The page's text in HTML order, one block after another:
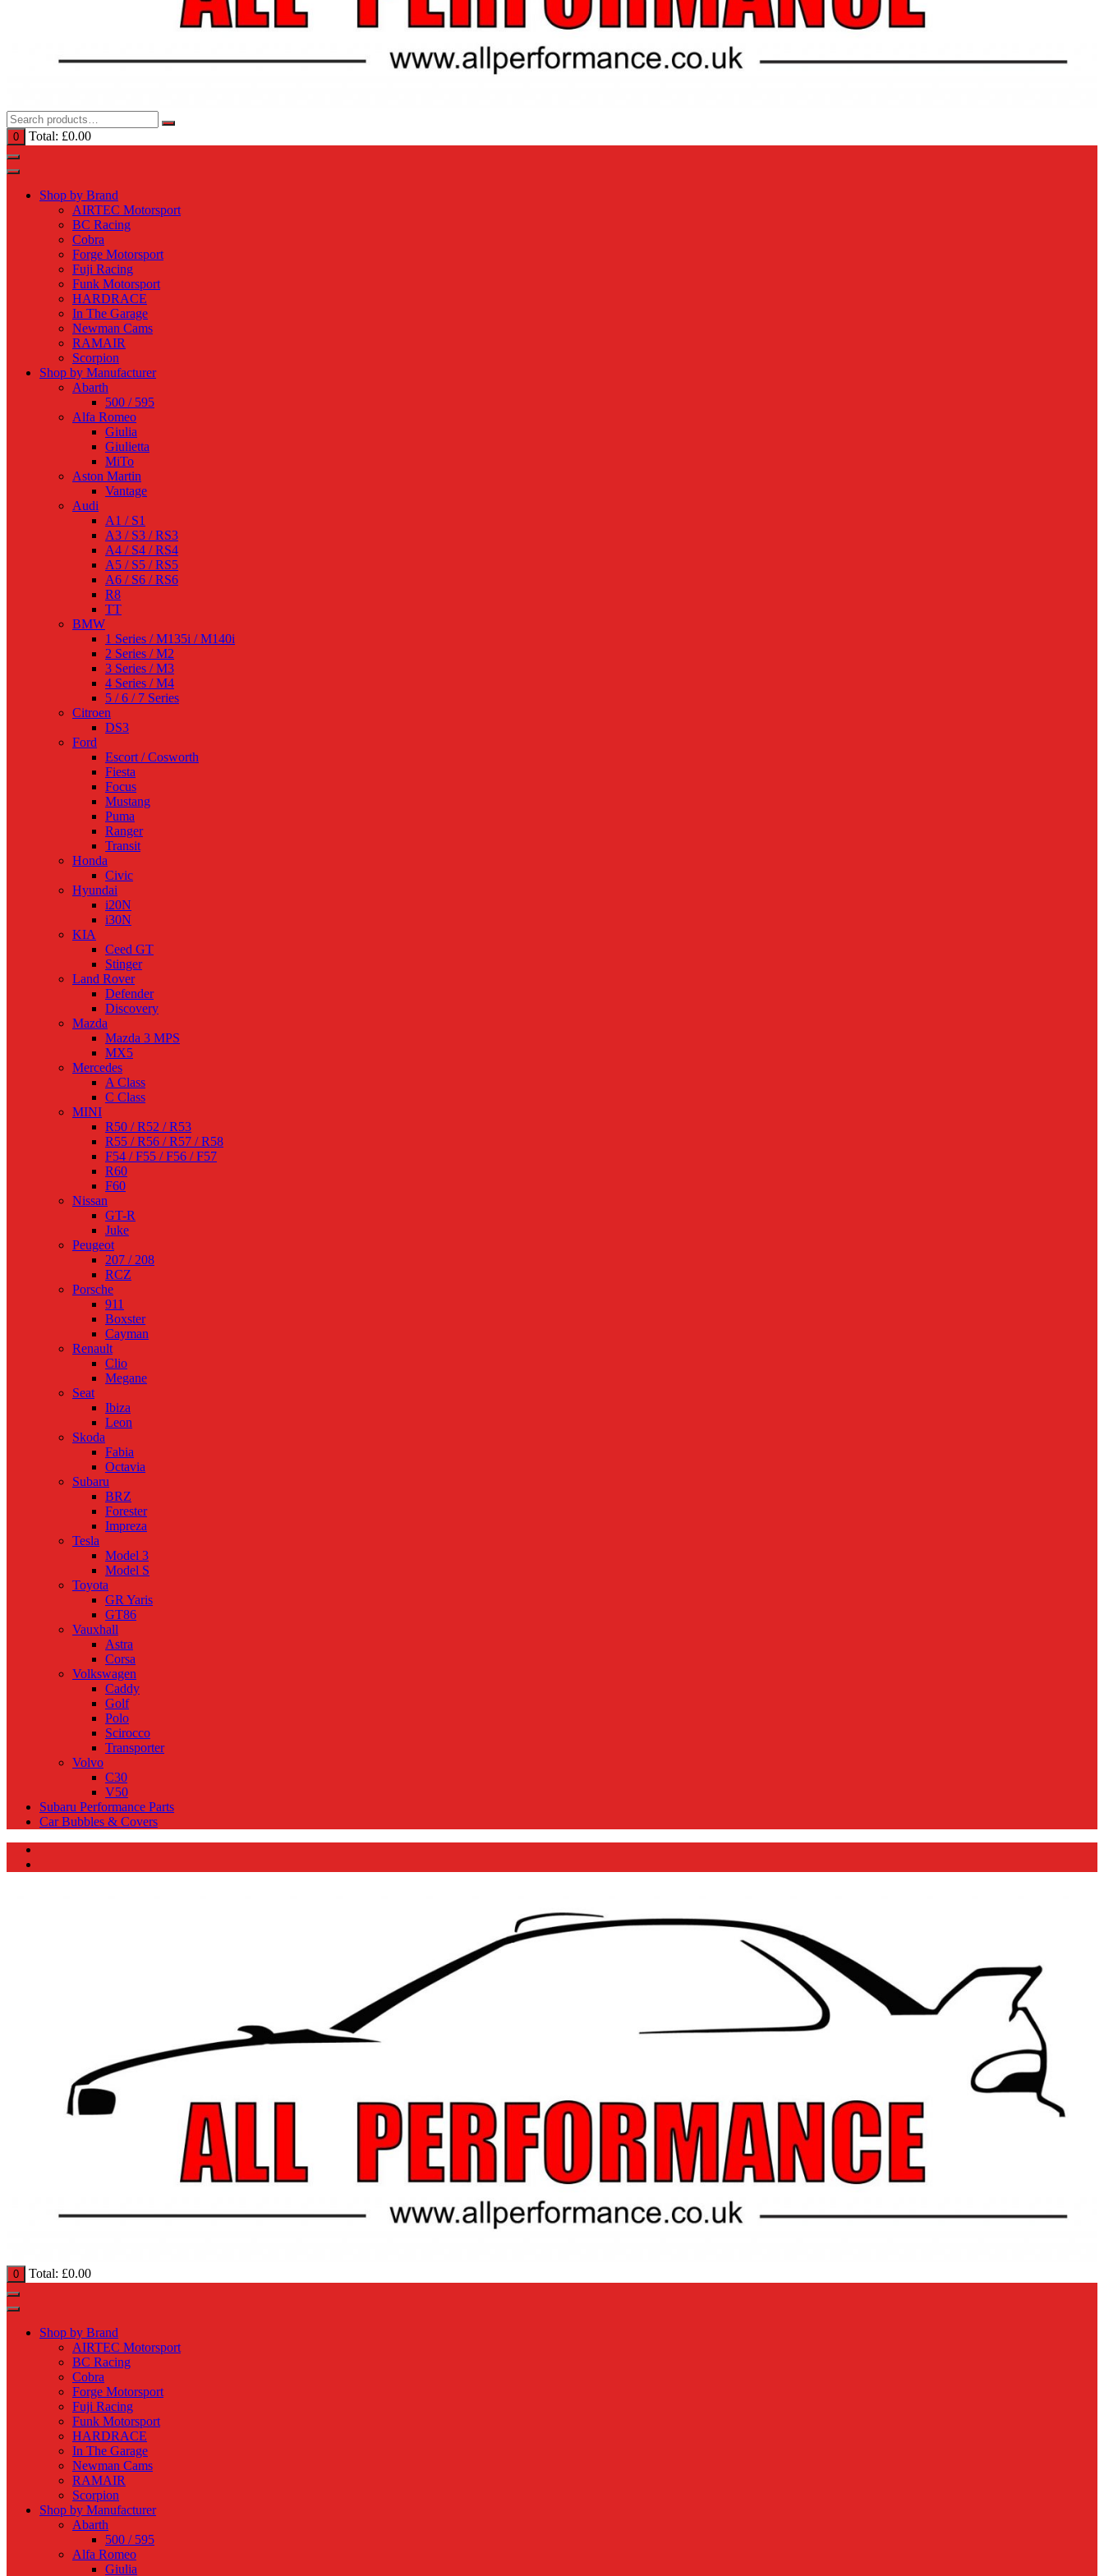
0 Total: £0.00
Shop by Brand
AIRTEC Motorsport
BC Racing
Cobra
Forge Motorsport
Fuji Racing
Funk Motorsport
HARDRACE
In The Garage
Newman Cams
RAMAIR
Scorpion
Shop by Manufacturer
Abarth
500 / 595
Alfa Romeo
Giulia
Giulietta
MiTo
Aston Martin
Vantage
Audi
A1 / S1
A3 / S3 / RS3
A4 / S4 / RS4
A5 / S5 / RS5
A6 / S6 / RS6
R8
TT
BMW
1 Series / M135i / M140i
2 Series / M2
3 Series / M3
4 Series / M4
5 / 6 / 7 Series
Citroen
DS3
Ford
Escort / Cosworth
Fiesta
Focus
Mustang
Puma
Ranger
Transit
Honda
Civic
Hyundai
i20N
i30N
KIA
Ceed GT
Stinger
Land Rover
Defender
Discovery
Mazda
Mazda 3 MPS
MX5
Mercedes
A Class
C Class
MINI
R50 / R52 / R53
R55 / R56 / R57 / R58
F54 / F55 / F56 / F57
R60
F60
Nissan
GT-R
Juke
Peugeot
207 / 208
RCZ
Porsche
911
Boxster
Cayman
Renault
Clio
Megane
Seat
Ibiza
Leon
Skoda
Fabia
Octavia
Subaru
BRZ
Forester
Impreza
Tesla
Model 3
Model S
Toyota
GR Yaris
GT86
Vauxhall
Astra
Corsa
Volkswagen
Caddy
Golf
Polo
Scirocco
Transporter
Volvo
C30
V50
Subaru Performance Parts
Car Bubbles & Covers
0 Total: £0.00
Shop by Brand
AIRTEC Motorsport
BC Racing
Cobra
Forge Motorsport
Fuji Racing
Funk Motorsport
HARDRACE
In The Garage
Newman Cams
RAMAIR
Scorpion
Shop by Manufacturer
Abarth
500 / 595
Alfa Romeo
Giulia